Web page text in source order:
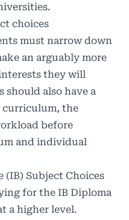
choices
must narrow down
an arguably more
they will
should also have a
curriculum, the
before
and individual
(IB) Subject Choices
for the IB Diploma
a higher level.